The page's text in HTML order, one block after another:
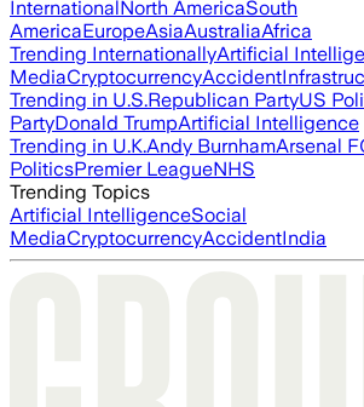
InternationalNorth AmericaSouth
AmericaEuropeAsiaAustraliaAfrica
Trending InternationallyArtificial
MediaCryptocurrencyAccident
Trending in U.S.Republican PartyUS
PartyDonald TrumpArtificial Intelligence
Trending in U.K.Andy BurnhamArsenal
PoliticsPremier LeagueNHS
Trending Topics
Artificial IntelligenceSocial
MediaCryptocurrencyAccidentIndia